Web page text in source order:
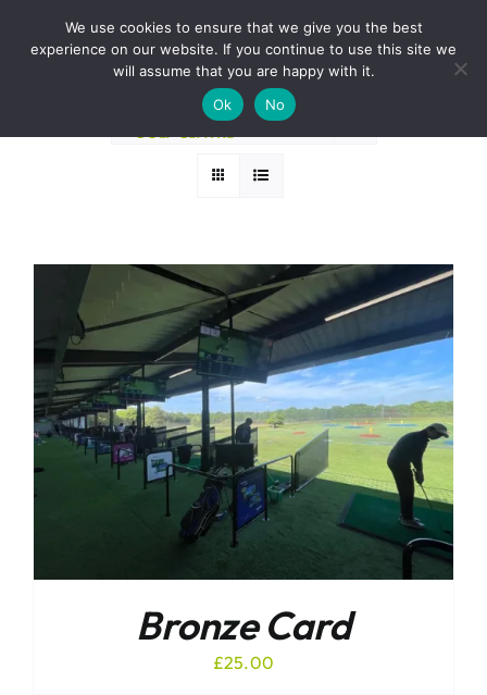
BOOK A ROUND NOW
Sort byPrice
24 Products
Bronze Card
£25.00
We use cookies to ensure that we give you the best
experience on our website. If you continue to use this site we
will assume that you are happy with it.
Ok
No